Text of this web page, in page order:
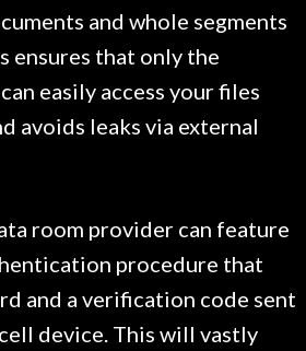
and whole segments
ensures that only the
easily access your files
avoids leaks via external
room provider can feature
procedure that
and a verification code sent
device. This will vastly